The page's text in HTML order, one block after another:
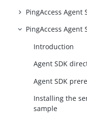
PingAccess Agent
PingAccess Agent
Introduction
Agent SDK
Agent SDK
Installing the
sample